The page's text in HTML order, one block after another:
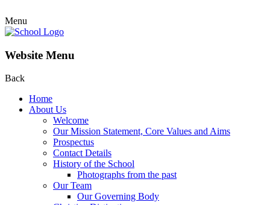
Menu
Website Menu
Back
Home
About Us
Welcome
Our Mission Statement, Core Values and Aims
Prospectus
Contact Details
History of the School
Photographs from the past
Our Team
Our Governing Body